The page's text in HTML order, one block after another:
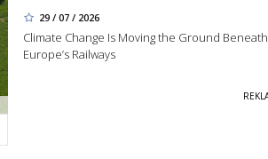
29 / 07 / 2026
Climate Change Is Moving the Ground Beneath
Europe’s Railways